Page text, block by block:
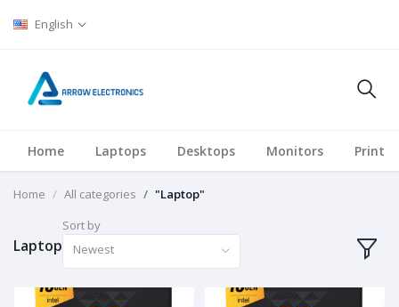
English
Home Laptops Desktops Monitors
Home All categories "Laptop"
Laptop
Sort by
Newest